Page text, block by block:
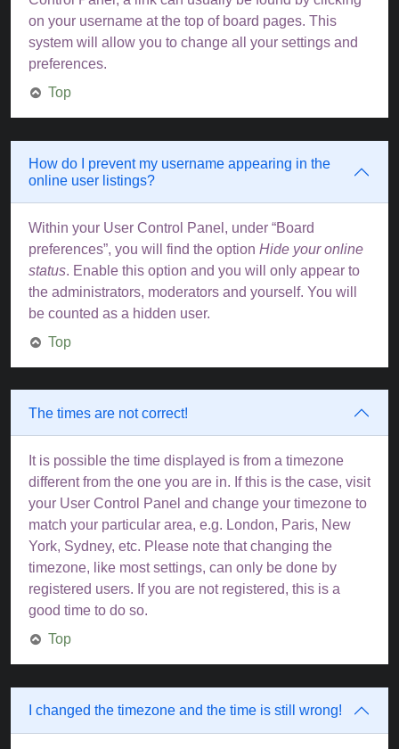
on your username at the top of board pages. This
system will allow you to change all your settings and
preferences.
Top
How do I prevent my username appearing in the
online user listings?
Within your User Control Panel, under “Board
preferences”, you will find the option Hide your online
status. Enable this option and you will only appear to
the administrators, moderators and yourself. You will
be counted as a hidden user.
Top
The times are not correct!
It is possible the time displayed is from a timezone
different from the one you are in. If this is the case, visit
your User Control Panel and change your timezone to
match your particular area, e.g. London, Paris, New
York, Sydney, etc. Please note that changing the
timezone, like most settings, can only be done by
registered users. If you are not registered, this is a
good time to do so.
Top
I changed the timezone and the time is still wrong!